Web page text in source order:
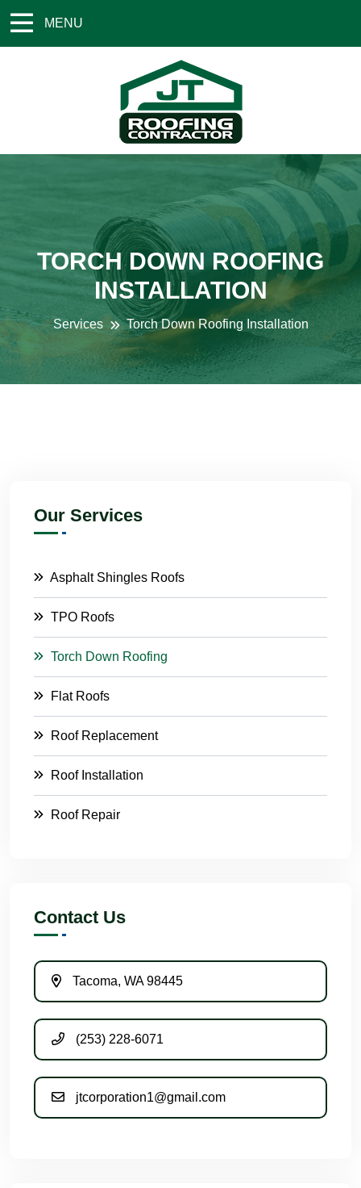
MENU
TORCH DOWN ROOFING
INSTALLATION
Services Torch Down Roofing Installation
Our Services
Asphalt Shingles Roofs
TPO Roofs
Torch Down Roofing
Flat Roofs
Roof Replacement
Roof Installation
Roof Repair
Contact Us
Tacoma, WA 98445
(253) 228-6071
jtcorporation1@gmail.com